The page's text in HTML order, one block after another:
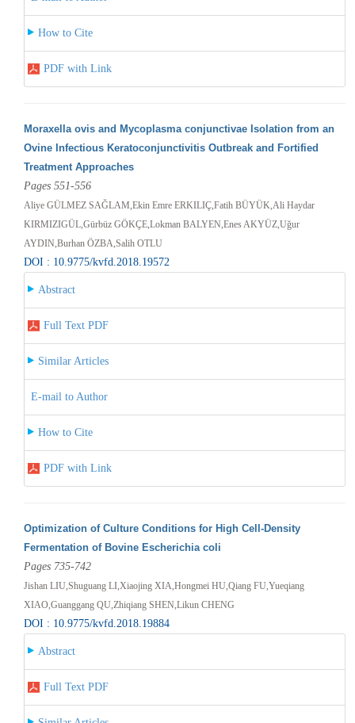
How to Cite
PDF with Link
Moraxella ovis and Mycoplasma conjunctivae Isolation from an
Ovine Infectious Keratoconjunctivitis Outbreak and Fortified
Treatment Approaches
Pages 551-556
Aliye GÜLMEZ SAĞLAM,Ekin Emre ERKILIÇ,Fatih BÜYÜK,Ali Haydar
KIRMIZIGÜL,Gürbüz GÖKÇE,Lokman BALYEN,Enes AKYÜZ,Uğur
AYDIN,Burhan ÖZBA,Salih OTLU
DOI : 10.9775/kvfd.2018.19572
Abstract
Full Text PDF
Similar Articles
E-mail to Author
How to Cite
PDF with Link
Optimization of Culture Conditions for High Cell-Density
Fermentation of Bovine Escherichia coli
Pages 735-742
Jishan LIU,Shuguang LI,Xiaojing XIA,Hongmei HU,Qiang FU,Yueqiang
XIAO,Guanggang QU,Zhiqiang SHEN,Likun CHENG
DOI : 10.9775/kvfd.2018.19884
Abstract
Full Text PDF